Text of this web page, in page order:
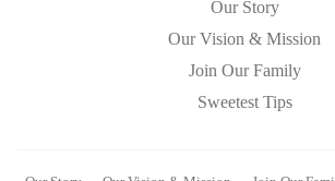
Our Story
Our Vision & Mission
Join Our Family
Sweetest Tips